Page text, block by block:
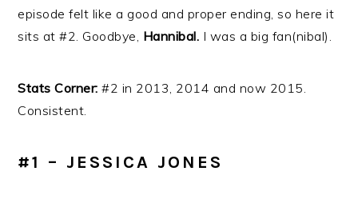
episode felt like a good and proper ending, so here it
sits at #2. Goodbye, Hannibal. I was a big fan(nibal).
Stats Corner:#2 in 2013, 2014 and now 2015.
Consistent.
#1 – JESSICA JONES